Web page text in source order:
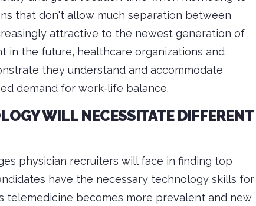
that don't allow much separation between
attractive to the newest generation of
in the future, healthcare organizations and
they understand and accommodate
demand for work-life balance.
WILL NECESSITATE DIFFERENT
physician recruiters will face in finding top
have the necessary technology skills for
telemedicine becomes more prevalent and new